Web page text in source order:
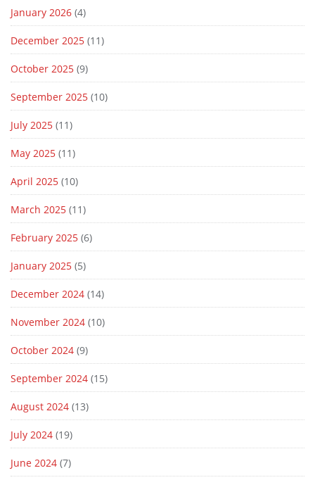
January 2026 (4)
December 2025 (11)
October 2025 (9)
September 2025 (10)
July 2025 (11)
May 2025 (11)
April 2025 (10)
March 2025 (11)
February 2025 (6)
January 2025 (5)
December 2024 (14)
November 2024 (10)
October 2024 (9)
September 2024 (15)
August 2024 (13)
July 2024 (19)
June 2024 (7)